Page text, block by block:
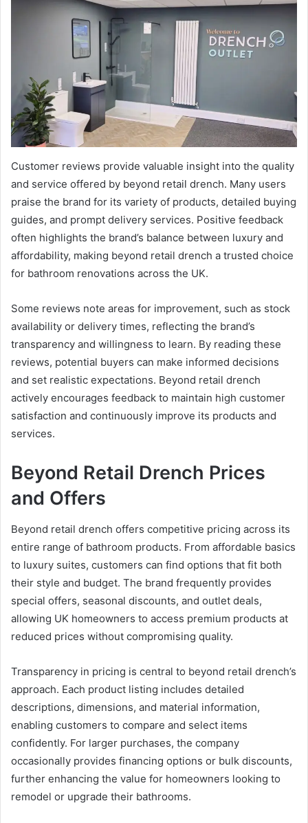
Customer reviews provide valuable insight into the quality
and service offered by beyond retail drench. Many users
praise the brand for its variety of products, detailed buying
guides, and prompt delivery services. Positive feedback
often highlights the brand’s balance between luxury and
affordability, making beyond retail drench a trusted choice
for bathroom renovations across the UK.
Some reviews note areas for improvement, such as stock
availability or delivery times, reflecting the brand’s
transparency and willingness to learn. By reading these
reviews, potential buyers can make informed decisions
and set realistic expectations. Beyond retail drench
actively encourages feedback to maintain high customer
satisfaction and continuously improve its products and
services.
Beyond Retail Drench Prices
and Offers
Beyond retail drench offers competitive pricing across its
entire range of bathroom products. From affordable basics
to luxury suites, customers can find options that fit both
their style and budget. The brand frequently provides
special offers, seasonal discounts, and outlet deals,
allowing UK homeowners to access premium products at
reduced prices without compromising quality.
Transparency in pricing is central to beyond retail drench’s
approach. Each product listing includes detailed
descriptions, dimensions, and material information,
enabling customers to compare and select items
confidently. For larger purchases, the company
occasionally provides financing options or bulk discounts,
further enhancing the value for homeowners looking to
remodel or upgrade their bathrooms.